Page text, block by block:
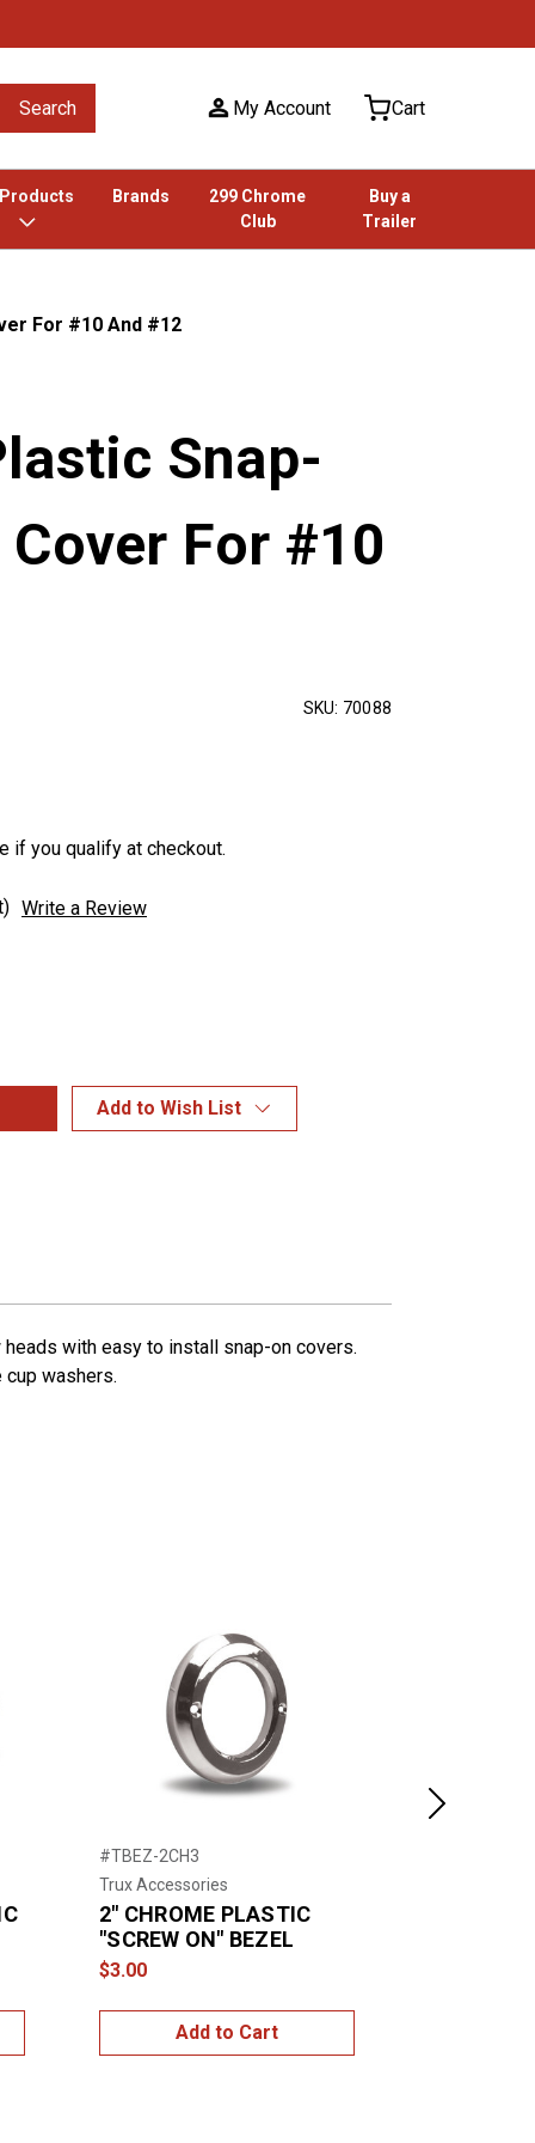
Search My Account Cart
Brands
299 Chrome
Club
Buy a
Trailer
For #10 And #12
Snap-
For #10
SKU: 70088
if you qualify at checkout.
Write a Review
Add to Wish List
with easy to install snap-on covers.
washers.
#TBEZ-2CH3
Trux Accessories
2" CHROME PLASTIC
"SCREW ON" BEZEL
$3.00
Add to Cart
Next